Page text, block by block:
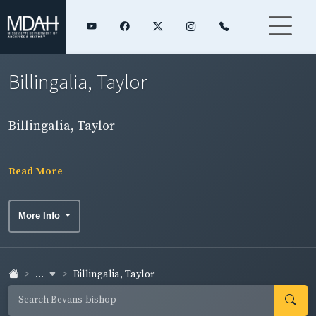
Billingalia, Taylor
Billingalia, Taylor
Read More
More Info
... Billingalia, Taylor